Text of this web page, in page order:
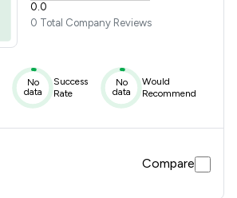
0.0
0 Total Company Reviews
No
data
Success
Rate
No
data
Would
Recommend
Compare